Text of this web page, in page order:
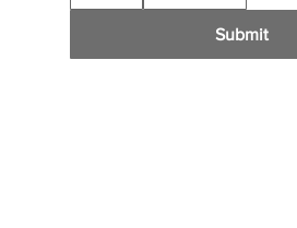
Submit